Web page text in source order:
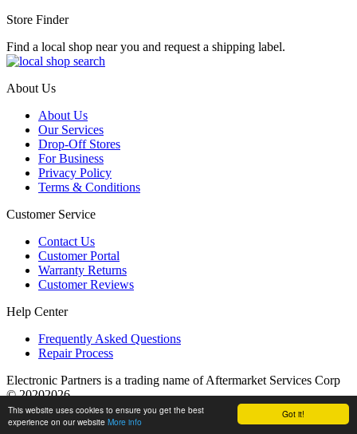
Got it!
This website uses cookies to ensure you get the best
experience on our website More info
Store Finder
Find a local shop near you and request a shipping label.
About Us
About Us
Our Services
Drop-Off Stores
For Business
Privacy Policy
Terms & Conditions
Customer Service
Contact Us
Customer Portal
Warranty Returns
Customer Reviews
Help Center
Frequently Asked Questions
Repair Process
Electronic Partners is a trading name of Aftermarket Services Corp
© 20202026